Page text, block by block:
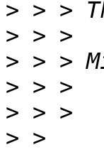
>
>
>
>
>
>